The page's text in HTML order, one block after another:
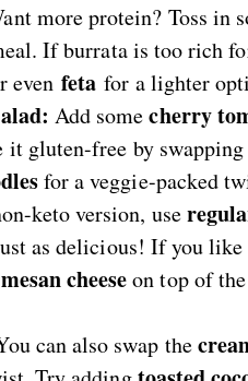
more protein? Toss in
If burrata is too rich
even feta for a lighter
Add somecherry
it gluten-free by
for a veggie-packed
keto version, use
as delicious! If you
cheeseon top of
can also swap the